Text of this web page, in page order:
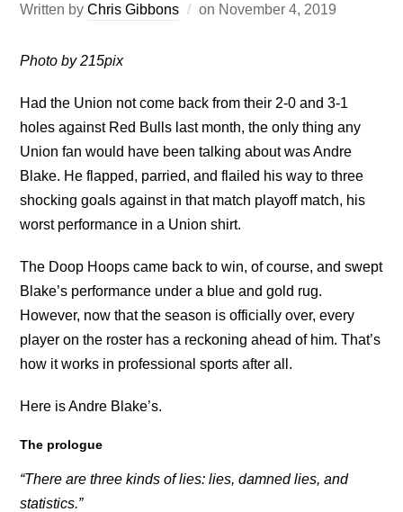
Written byChris Gibbons on November 4, 2019
Photo by 215pix
Had the Union not come back from their 2-0 and 3-1
holes against Red Bulls last month, the only thing any
Union fan would have been talking about was Andre
Blake. He flapped, parried, and flailed his way to three
shocking goals against in that match playoff match, his
worst performance in a Union shirt.
The Doop Hoops came back to win, of course, and swept
Blake’s performance under a blue and gold rug.
However, now that the season is officially over, every
player on the roster has a reckoning ahead of him. That’s
how it works in professional sports after all.
Here is Andre Blake’s.
The prologue
“There are three kinds of lies: lies, damned lies, and
statistics.”